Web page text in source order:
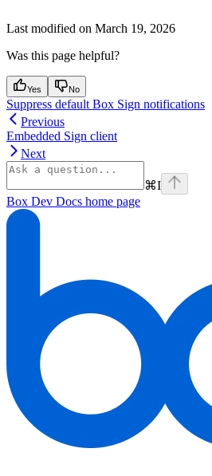
Last modified on March 19, 2026
Was this page helpful?
Yes No
Suppress default Box Sign notifications
Previous
Embedded Sign client
Next
⌘I
Box Dev Docs home page